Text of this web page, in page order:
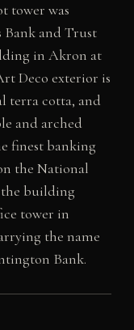
tower was
and Trust
in Akron at
Deco exterior is
terra cotta, and
and arched
finest banking
the National
the building
tower in
the name
Bank.